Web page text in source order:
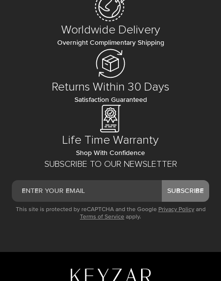
SUBSCRIBE TO OUR NEWSLETTER
SUBSCRIBE
This site is protected by reCAPTCHA and the Google Privacy Policy and
Terms of Service apply.
Worldwide Delivery
Overnight Complimentary Shipping
Returns Within 30 Days
Satisfaction Guaranteed
Life Time Warranty
Shop With Confidence